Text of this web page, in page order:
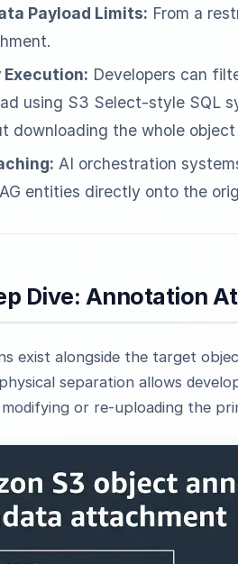
Payload Limits: From a
Execution: Developers can
using S3 Select-style SQL
downloading the whole
AI orchestration
entities directly onto the
Dive: Annotation
exist alongside the target
separation allows
or re-uploading the